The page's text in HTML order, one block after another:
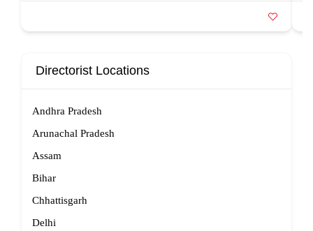
Directorist Locations
Andhra Pradesh
Arunachal Pradesh
Assam
Bihar
Chhattisgarh
Delhi